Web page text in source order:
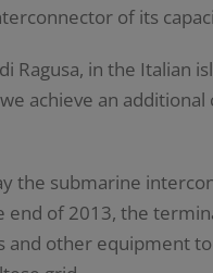
of its
in the Italian
achieve an
the submarine
end of 2013, the
and other equipment